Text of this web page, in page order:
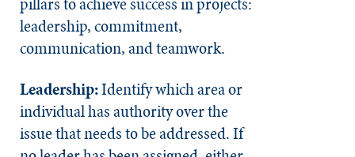
leadership, commitment,
communication, and teamwork.
Leadership:Identify which area or
individual has authority over the
issue that needs to be addressed. If